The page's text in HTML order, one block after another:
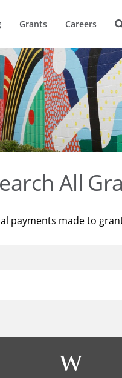
Grants Careers
All
payments made to